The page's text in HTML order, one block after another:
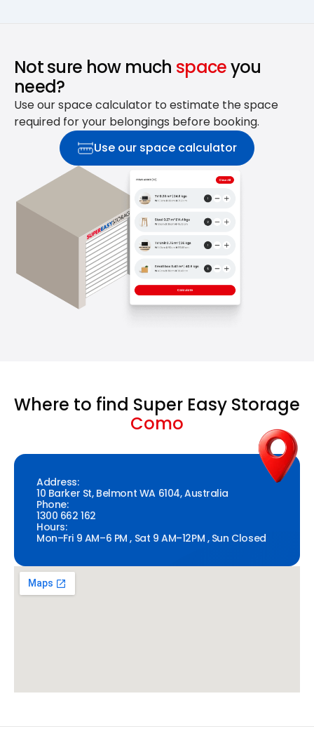
Not sure how much spaceyou
need?
Use our space calculator to estimate the space
required for your belongings before booking.
Use our space calculator
Where to find Super Easy Storage
Como
Address:
10 Barker St, Belmont WA 6104, Australia
Phone:
1300 662 162
Hours:
Mon–Fri 9 AM–6 PM , Sat 9 AM–12PM , Sun Closed